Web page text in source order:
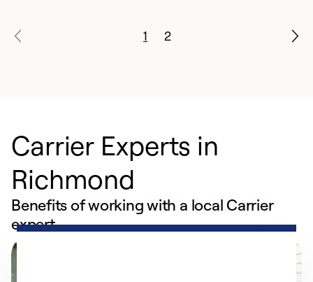
1 2
Carrier Experts in
Richmond
Benefits of working with a local Carrier
expert